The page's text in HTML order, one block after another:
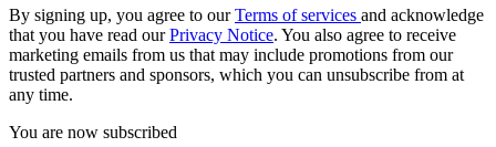
By signing up, you agree to ourTerms of services and acknowledge
that you have read ourPrivacy Notice. You also agree to receive
marketing emails from us that may include promotions from our
trusted partners and sponsors, which you can unsubscribe from at
any time.
You are now subscribed